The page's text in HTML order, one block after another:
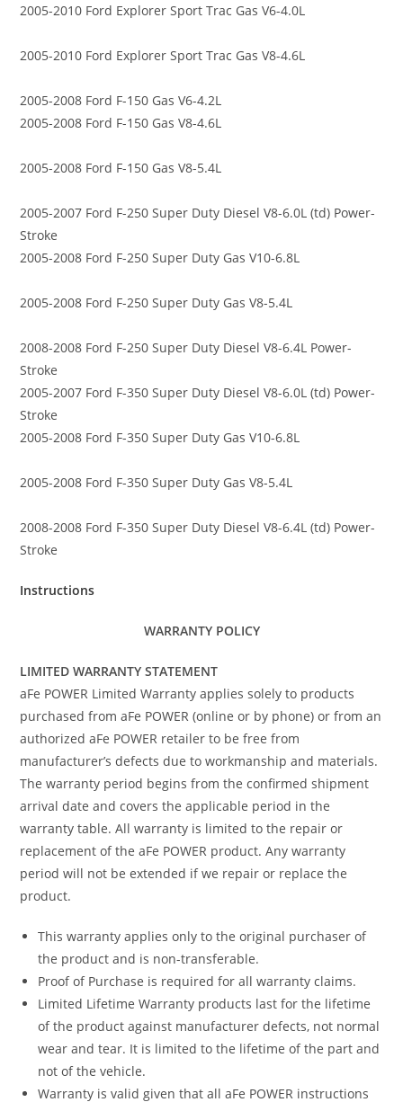
2005-2010 Ford Explorer Sport Trac Gas V6-4.0L
2005-2010 Ford Explorer Sport Trac Gas V8-4.6L
2005-2008 Ford F-150 Gas V6-4.2L
2005-2008 Ford F-150 Gas V8-4.6L
2005-2008 Ford F-150 Gas V8-5.4L
2005-2007 Ford F-250 Super Duty Diesel V8-6.0L (td) Power-
Stroke
2005-2008 Ford F-250 Super Duty Gas V10-6.8L
2005-2008 Ford F-250 Super Duty Gas V8-5.4L
2008-2008 Ford F-250 Super Duty Diesel V8-6.4L Power-
Stroke
2005-2007 Ford F-350 Super Duty Diesel V8-6.0L (td) Power-
Stroke
2005-2008 Ford F-350 Super Duty Gas V10-6.8L
2005-2008 Ford F-350 Super Duty Gas V8-5.4L
2008-2008 Ford F-350 Super Duty Diesel V8-6.4L (td) Power-
Stroke
Instructions
WARRANTY POLICY
LIMITED WARRANTY STATEMENT
aFe POWER Limited Warranty applies solely to products
purchased from aFe POWER (online or by phone) or from an
authorized aFe POWER retailer to be free from
manufacturer’s defects due to workmanship and materials.
The warranty period begins from the confirmed shipment
arrival date and covers the applicable period in the
warranty table. All warranty is limited to the repair or
replacement of the aFe POWER product. Any warranty
period will not be extended if we repair or replace the
product.
This warranty applies only to the original purchaser of
the product and is non-transferable.
Proof of Purchase is required for all warranty claims.
Limited Lifetime Warranty products last for the lifetime
of the product against manufacturer defects, not normal
wear and tear. It is limited to the lifetime of the part and
not of the vehicle.
Warranty is valid given that all aFe POWER instructions